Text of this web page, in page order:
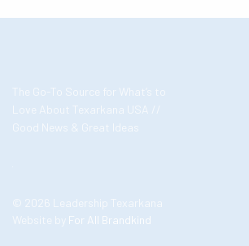
The Go-To Source for What’s to
Love About Texarkana USA //
Good News & Great Ideas
© 2026 Leadership Texarkana
Website by For All Brandkind